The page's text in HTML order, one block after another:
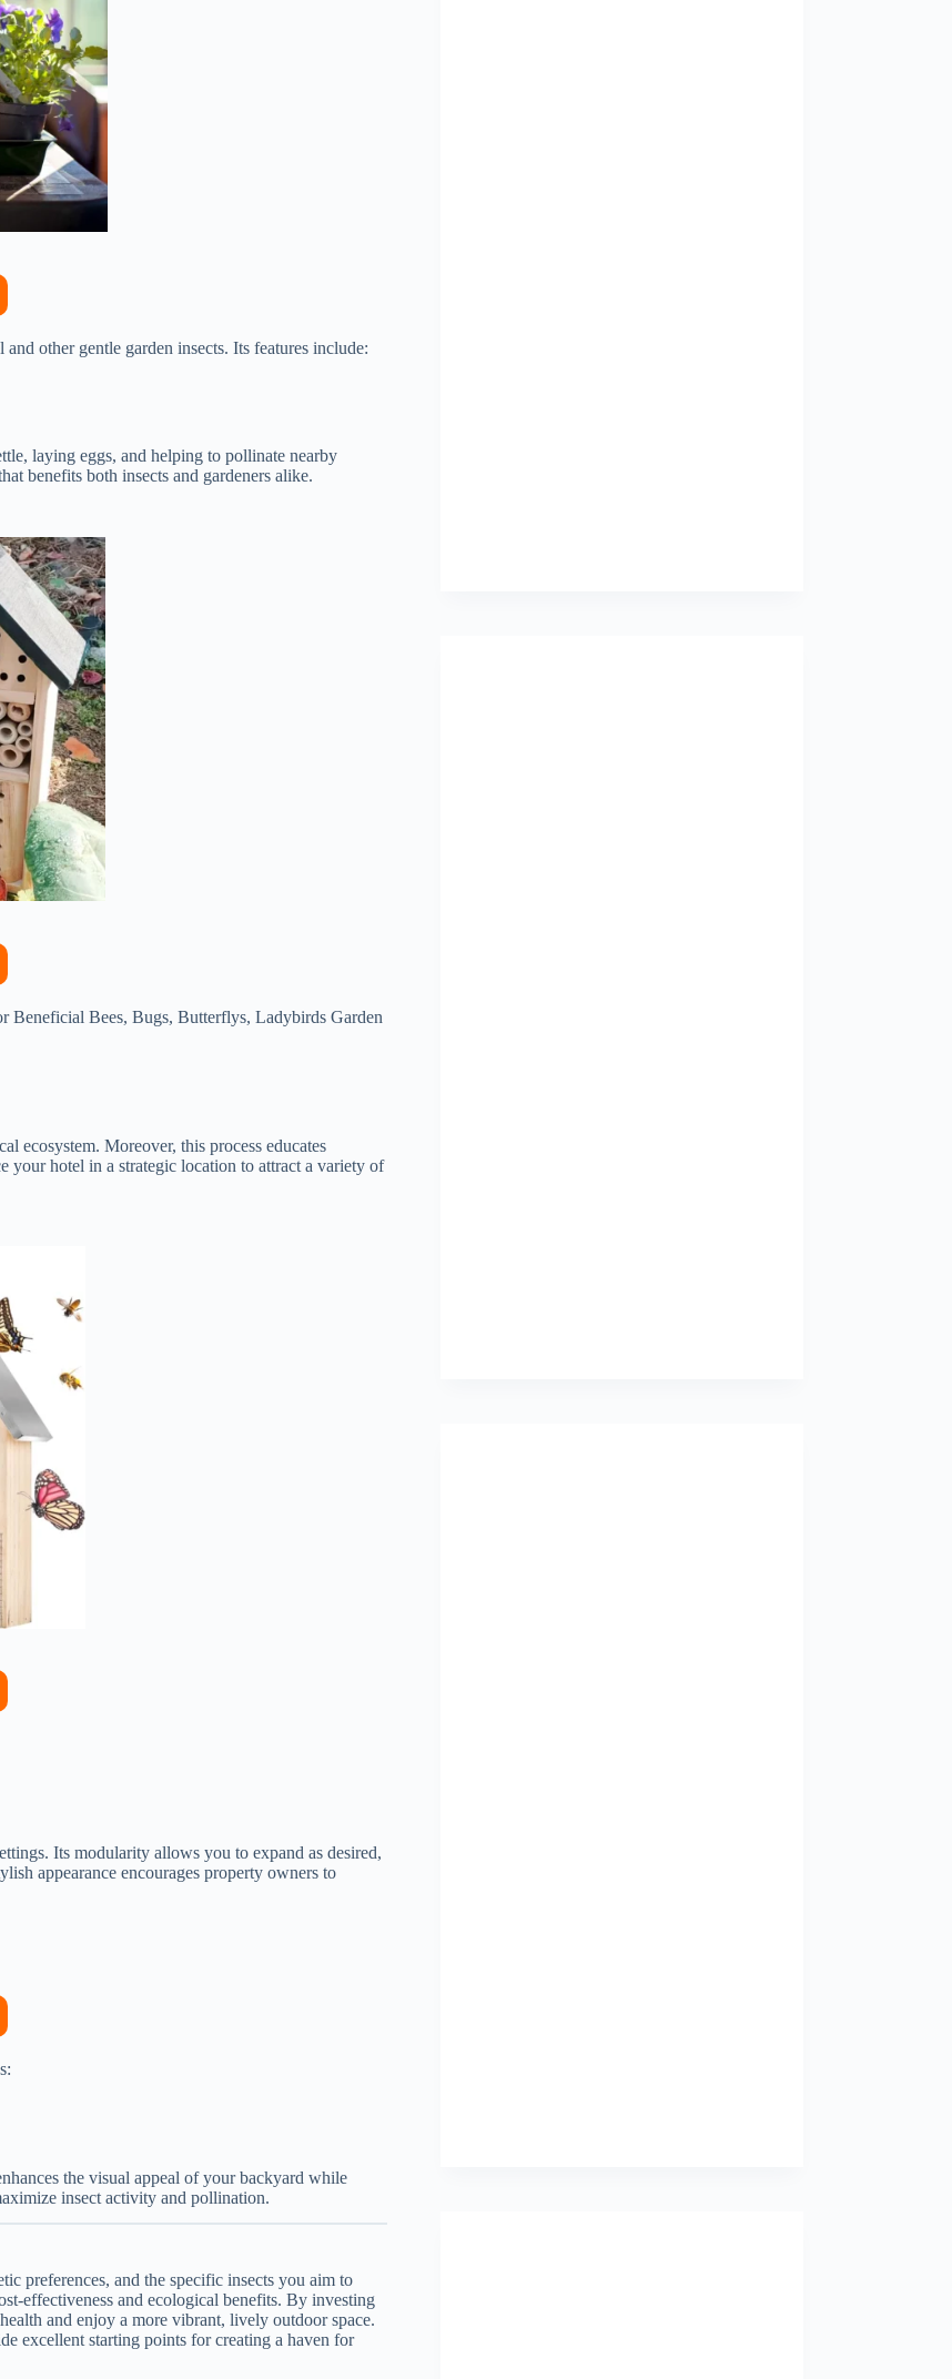
other gentle garden insects. Its features include:
laying eggs, and helping to pollinate nearby
benefits both insects and gardeners alike.
Beneficial Bees, Bugs, Butterflys, Ladybirds Garden
ecosystem. Moreover, this process educates
your hotel in a strategic location to attract a variety of
Its modularity allows you to expand as desired,
appearance encourages property owners to
the visual appeal of your backyard while
insect activity and pollination.
preferences, and the specific insects you aim to
effectiveness and ecological benefits. By investing
and enjoy a more vibrant, lively outdoor space.
excellent starting points for creating a haven for